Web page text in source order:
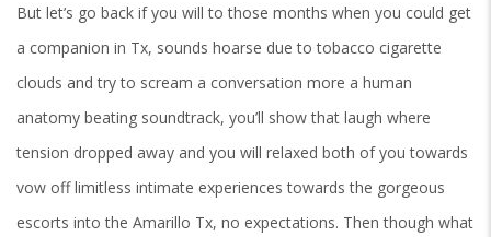
But let’s go back if you will to those months when you could get
a companion in Tx, sounds hoarse due to tobacco cigarette
clouds and try to scream a conversation more a human
anatomy beating soundtrack, you’ll show that laugh where
tension dropped away and you will relaxed both of you towards
vow off limitless intimate experiences towards the gorgeous
escorts into the Amarillo Tx, no expectations. Then though what